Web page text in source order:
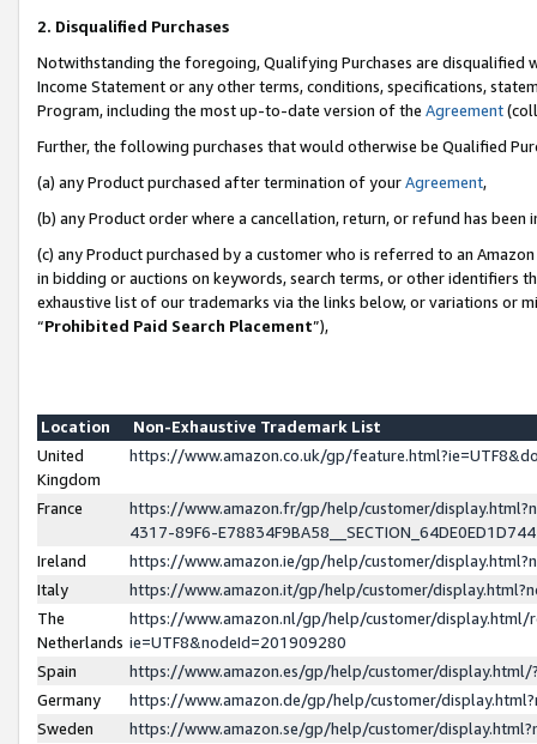
2. Disqualified Purchases
Notwithstanding the foregoing, Qualifying Purchases are disqualified
Income Statement or any other terms, conditions, specifications,
Program, including the most up-to-date version of the Agreement
Further, the following purchases that would otherwise be Qualified
(a) any Product purchased after termination of yourAgreement,
(b) any Product order where a cancellation, return, or refund has been
(c) any Product purchased by a customer who is referred to an
in bidding or auctions on keywords, search terms, or other identifiers
exhaustive list of our trademarks via the links below, or variations or
“Prohibited Paid Search Placement”),
Location
Non-Exhaustive Trademark List
United
Kingdom
https://www.amazon.co.uk/gp/
France
https://www.amazon.fr/gp/help/customer/
4317-89F6-
Ireland
https://www.amazon.ie/gp/help/customer/
Italy
https://www.amazon.it/gp/help/customer/
The
Netherlands
https://www.amazon.nl/gp/help/customer/display.html/
ie=UTF8&nodeId=201909280
Spain
https://www.amazon.es/gp/help/customer/
Germany
https://www.amazon.de/gp/help/customer/
Sweden
https://www.amazon.se/gp/help/customer/